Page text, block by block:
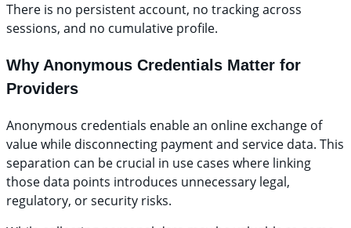
There is no persistent account, no tracking across
sessions, and no cumulative profile.
Why Anonymous Credentials Matter for
Providers
Anonymous credentials enable an online exchange of
value while disconnecting payment and service data. This
separation can be crucial in use cases where linking
those data points introduces unnecessary legal,
regulatory, or security risks.